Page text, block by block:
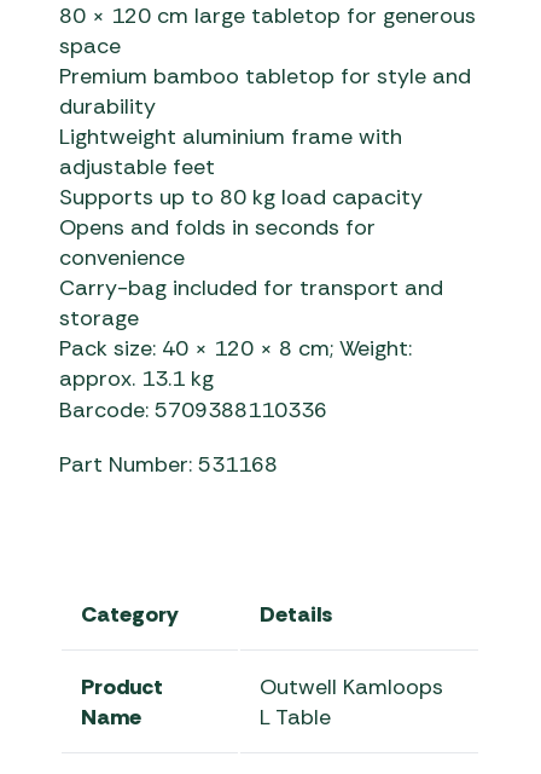
80 × 120 cm large tabletop for generous
space
Premium bamboo tabletop for style and
durability
Lightweight aluminium frame with
adjustable feet
Supports up to 80 kg load capacity
Opens and folds in seconds for
convenience
Carry-bag included for transport and
storage
Pack size: 40 × 120 × 8 cm; Weight:
approx. 13.1 kg
Barcode: 5709388110336
Part Number: 531168
Category Details
Product
Name
Outwell Kamloops
L Table